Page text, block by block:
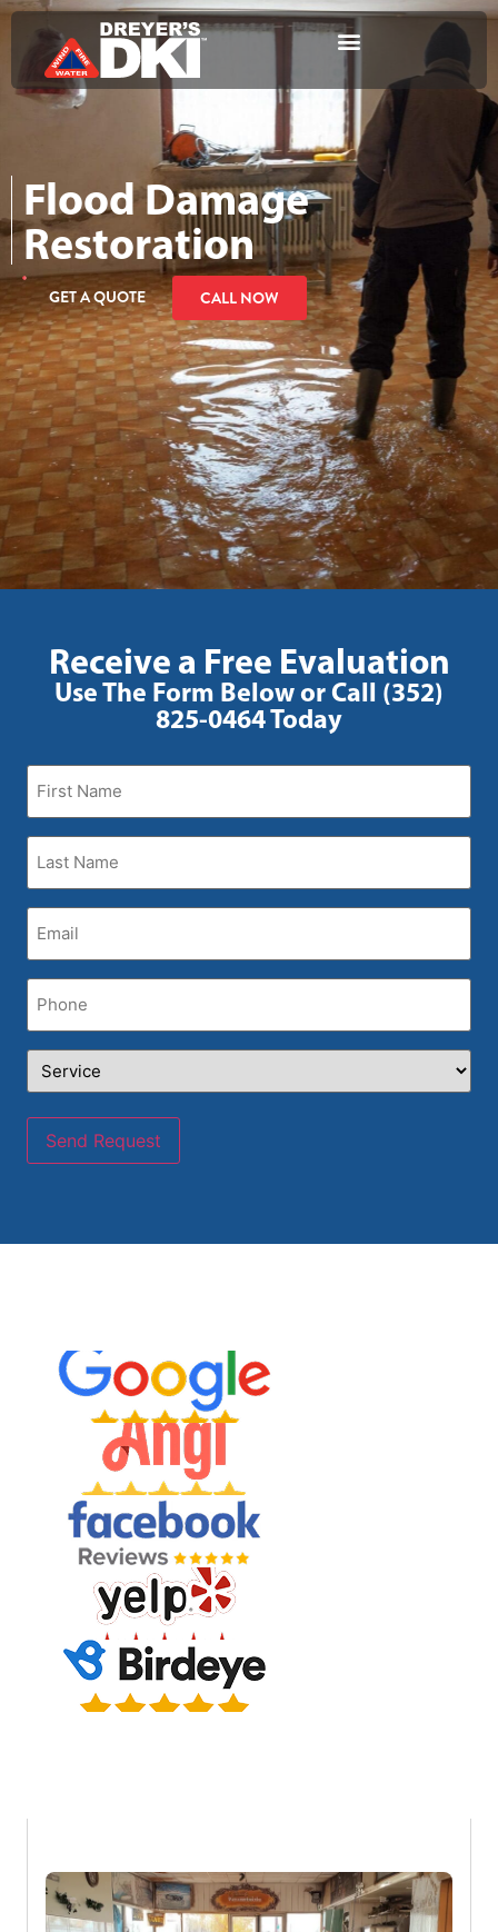
Flood Damage
Restoration
GET A QUOTE CALL NOW
Receive a Free Evaluation
Use The Form Below or Call (352)
825-0464 Today
First
Name (Required)
Last
Name(Required)
Email
Phone
Service
Send Request